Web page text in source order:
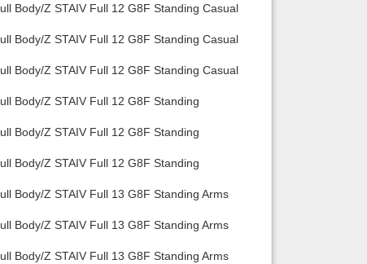
Body/Z STAIV Full 12 G8F Standing Casual
Body/Z STAIV Full 12 G8F Standing Casual
Body/Z STAIV Full 12 G8F Standing Casual
Body/Z STAIV Full 12 G8F Standing
Body/Z STAIV Full 12 G8F Standing
Body/Z STAIV Full 12 G8F Standing
Body/Z STAIV Full 13 G8F Standing Arms
Body/Z STAIV Full 13 G8F Standing Arms
Body/Z STAIV Full 13 G8F Standing Arms